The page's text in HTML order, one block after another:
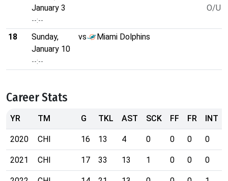
January 3
--:--
O/U
18
Sunday,
January 10
--:--
vs Miami Dolphins
Career Stats
YR TM G TKL AST SCK FF FR INT
2020 CHI 16 13 4 0 0 0 0
2021 CHI 17 33 13 1 0 0 0